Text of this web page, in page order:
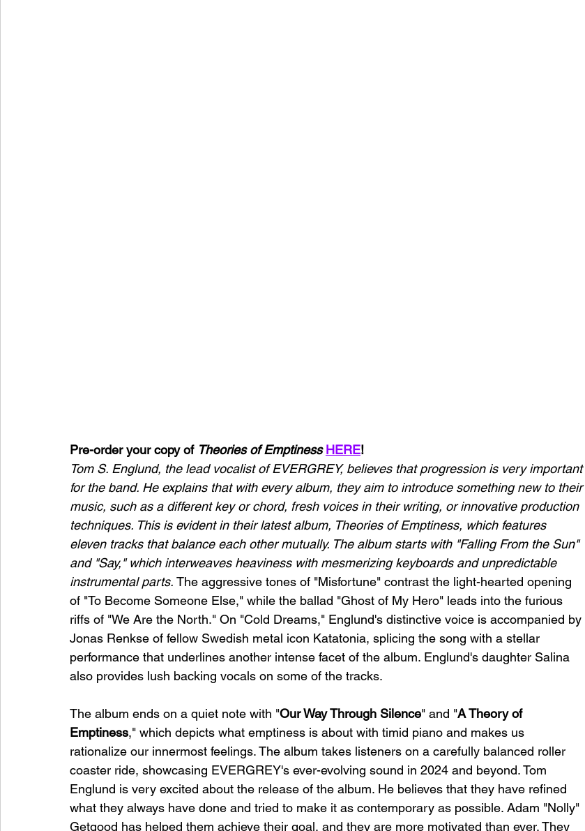
Pre-order your copy of Theories of Emptiness HERE!
Tom S. Englund, the lead vocalist of EVERGREY, believes that progression is very important
for the band. He explains that with every album, they aim to introduce something new to their
music, such as a different key or chord, fresh voices in their writing, or innovative production
techniques. This is evident in their latest album, Theories of Emptiness, which features
eleven tracks that balance each other mutually. The album starts with "Falling From the Sun"
and "Say," which interweaves heaviness with mesmerizing keyboards and unpredictable
instrumental parts. The aggressive tones of "Misfortune" contrast the light-hearted opening
of "To Become Someone Else," while the ballad "Ghost of My Hero" leads into the furious
riffs of "We Are the North." On "Cold Dreams," Englund's distinctive voice is accompanied by
Jonas Renkse of fellow Swedish metal icon Katatonia, splicing the song with a stellar
performance that underlines another intense facet of the album. Englund's daughter Salina
also provides lush backing vocals on some of the tracks.
The album ends on a quiet note with "Our Way Through Silence" and "A Theory of
Emptiness," which depicts what emptiness is about with timid piano and makes us
rationalize our innermost feelings. The album takes listeners on a carefully balanced roller
coaster ride, showcasing EVERGREY's ever-evolving sound in 2024 and beyond. Tom
Englund is very excited about the release of the album. He believes that they have refined
what they always have done and tried to make it as contemporary as possible. Adam "Nolly"
Getgood has helped them achieve their goal, and they are more motivated than ever. They